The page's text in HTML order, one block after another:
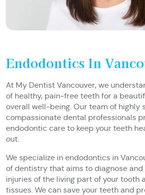
Endodontics In
At My Dentist Vancouver, we
of healthy, pain-free teeth for a
overall well-being. Our team of highly
compassionate dental professionals
endodontic care to keep your teeth
out.
We specialize in endodontics in
of dentistry that aims to diagnose
injuries of the living part of your tooth
tissues. We can save your teeth and